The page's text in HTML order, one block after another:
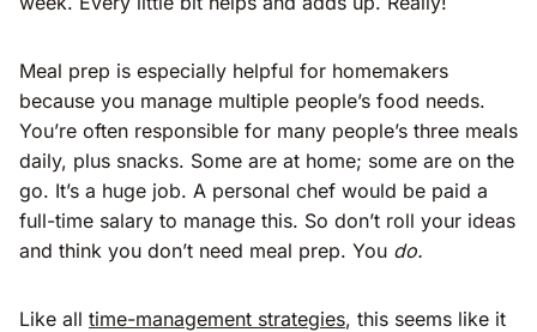
Meal prep is especially helpful for homemakers
because you manage multiple people’s food needs.
You’re often responsible for many people’s three meals
daily, plus snacks. Some are at home; some are on the
go. It’s a huge job. A personal chef would be paid a
full-time salary to manage this. So don’t roll your ideas
and think you don’t need meal prep. You do.
Like all time-management strategies, this seems like it